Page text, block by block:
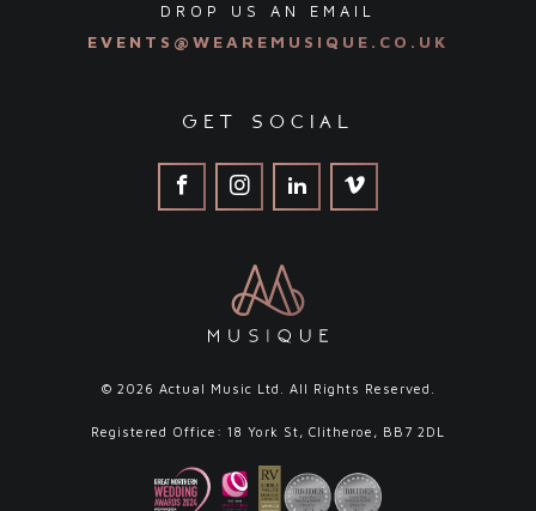
DROP US AN EMAIL
EVENTS@WEAREMUSIQUE.CO.UK
get social
© 2026 Actual Music Ltd. All Rights Reserved.
Registered Office: 18 York St, Clitheroe, BB7 2DL